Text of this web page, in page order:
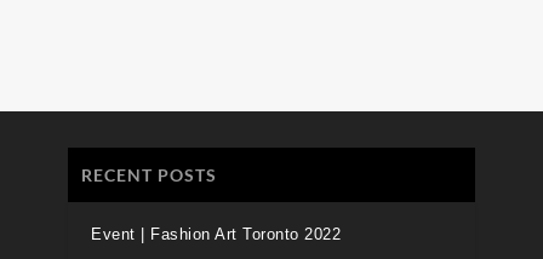
RECENT POSTS
Event | Fashion Art Toronto 2022